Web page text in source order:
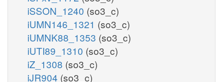
iSSON_1240 (so3_c)
iUMN146_1321 (so3_c)
iUMNK88_1353 (so3_c)
iUTI89_1310 (so3_c)
iZ_1308 (so3_c)
iJR904 (so3_c)